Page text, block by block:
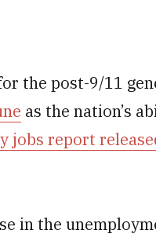
the post-9/11
as the nation’s
jobs report
in the